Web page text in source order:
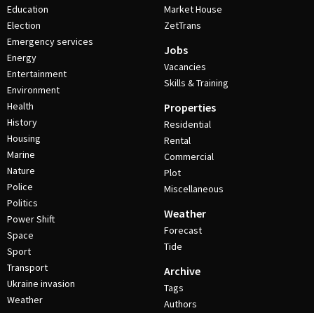
Education
Election
Emergency services
Energy
Entertainment
Environment
Health
History
Housing
Marine
Nature
Police
Politics
Power Shift
Space
Sport
Transport
Ukraine invasion
Weather
Market House
ZetTrans
Jobs
Vacancies
Skills & Training
Properties
Residential
Rental
Commercial
Plot
Miscellaneous
Weather
Forecast
Tide
Archive
Tags
Authors